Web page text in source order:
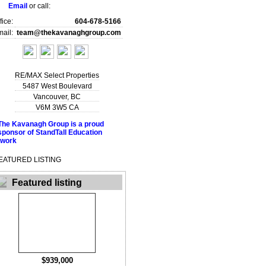
Email or call:
604-678-5166
team@thekavanaghgroup.com
RE/MAX Select Properties
5487 West Boulevard
Vancouver, BC
V6M 3W5 CA
LISTING
Featured listing
$939,000